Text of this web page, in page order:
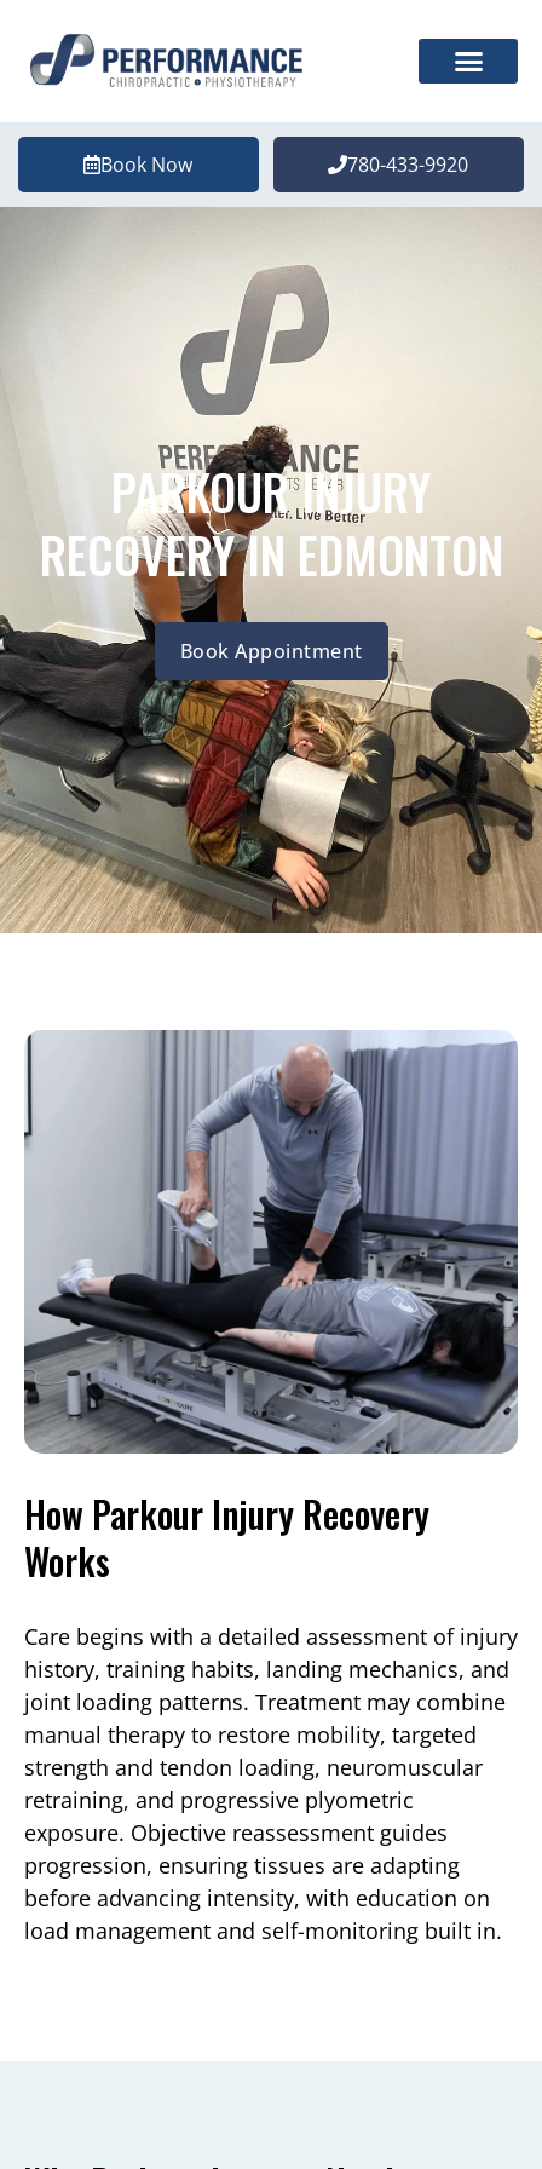
Book Now 780-433-9920
PARKOUR INJURY
RECOVERY IN EDMONTON
Book Appointment
How Parkour Injury Recovery
Works
Care begins with a detailed assessment of injury
history, training habits, landing mechanics, and
joint loading patterns. Treatment may combine
manual therapy to restore mobility, targeted
strength and tendon loading, neuromuscular
retraining, and progressive plyometric
exposure. Objective reassessment guides
progression, ensuring tissues are adapting
before advancing intensity, with education on
load management and self-monitoring built in.